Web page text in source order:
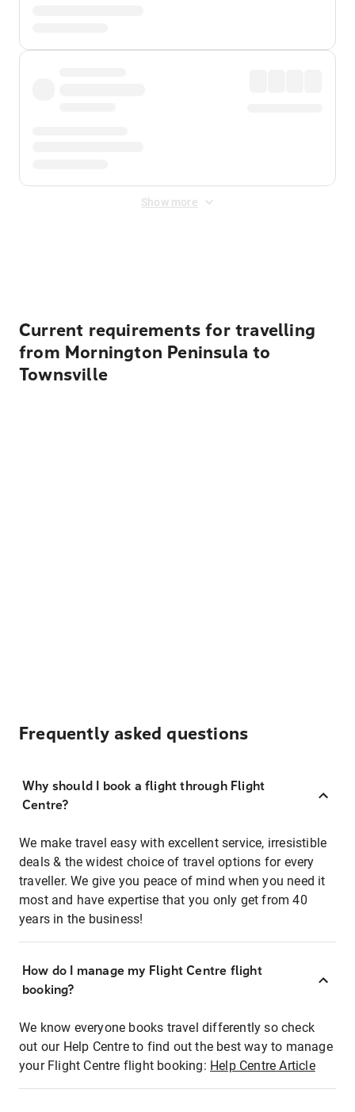
Show more
Current requirements for travelling
from Mornington Peninsula to
Townsville
Frequently asked questions
Why should I book a flight through Flight
Centre?
We make travel easy with excellent service, irresistible
deals & the widest choice of travel options for every
traveller. We give you peace of mind when you need it
most and have expertise that you only get from 40
years in the business!
How do I manage my Flight Centre flight
booking?
We know everyone books travel differently so check
out our Help Centre to find out the best way to manage
your Flight Centre flight booking: Help Centre Article